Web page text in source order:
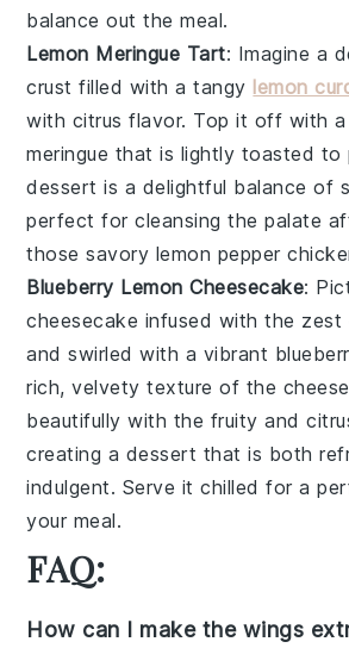
balance out the meal.
Lemon Meringue Tart: Imagine a
crust filled with a tangy lemon
with citrus flavor. Top it off with
meringue that is lightly toasted to
dessert is a delightful balance of
perfect for cleansing the palate
those savory lemon pepper
Blueberry Lemon Cheesecake:
cheesecake infused with the
and swirled with a vibrant
rich, velvety texture of the
beautifully with the fruity and
creating a dessert that is both
indulgent. Serve it chilled for a
your meal.
FAQ:
How can I make the wings